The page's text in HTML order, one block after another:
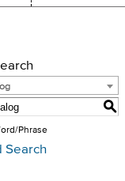
S
Phrase
Search